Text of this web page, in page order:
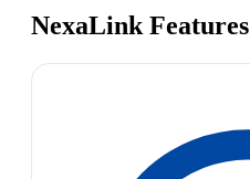
NexaLink Features